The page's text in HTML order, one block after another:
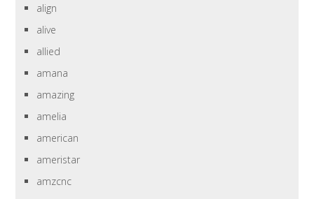
align
alive
allied
amana
amazing
amelia
american
ameristar
amzcnc